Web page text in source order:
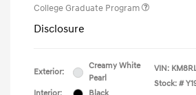
College Graduate Program
Disclosure
Exterior:
Creamy White
Pearl
VIN:
Stock: #